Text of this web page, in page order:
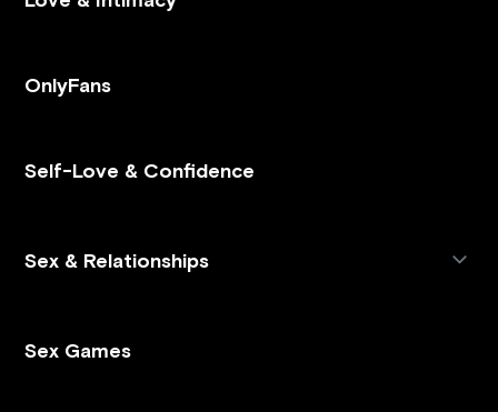
OnlyFans
Self-Love & Confidence
Sex & Relationships
Sex Games